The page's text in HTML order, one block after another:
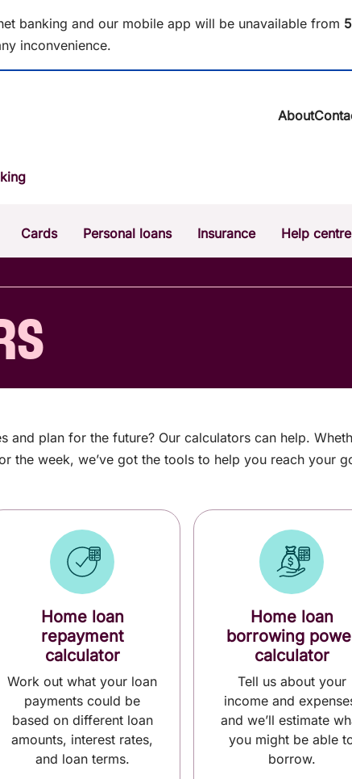
banking and our mobile app will be unavailable from 5
inconvenience.
About
Sustainability
The Money
Cards Personal loans Insurance Help centre
and plan for the future? Our calculators can help.
the week, we’ve got the tools to help you reach your
Home loan
repayment
calculator
Work out what your loan
payments could be
based on different loan
amounts, interest rates,
and loan terms.
Home loan
borrowing
calculator
Tell us about your
income and
and we’ll estimate
you might be able
borrow.